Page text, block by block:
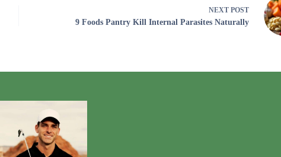
NEXT POST
9 Foods Pantry Kill Internal Parasites Naturally